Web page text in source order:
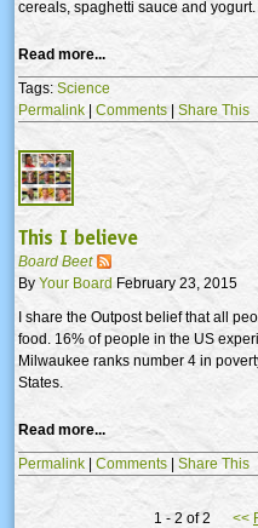
cereals, spaghetti sauce and yogurt.
Read more...
Tags: Science
Permalink | Comments | Share This
This I believe
Board Beet
By Your Board February 23, 2015
I share the Outpost belief that all
food. 16% of people in the US
Milwaukee ranks number 4 in
States.
Read more...
Permalink | Comments | Share This
1 - 2 of 2 <<